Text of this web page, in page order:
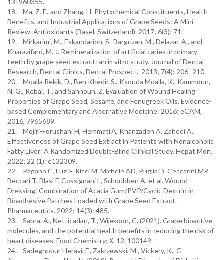
13: 960355.
18. Ma, Z. F., and Zhang, H. Phytochemical Constituents, Health
Benefits, and Industrial Applications of Grape Seeds: A Mini-
Review. Antioxidants (Basel, Switzerland). 2017; 6(3): 71.
19. Mirkarimi, M., Eskandarion, S., Bargrizan, M., Delazar, A., and
Kharazifard, M. J. Remineralization of artificial caries in primary
teeth by grape seed extract: an in vitro study. Journal of Dental
Research, Dental Clinics, Dental Prospect. 2013; 7(4): 206–210.
20. Moalla Rekik, D., Ben Khedir, S., Ksouda Moalla, K., Kammoun,
N. G., Rebai, T., and Sahnoun, Z. Evaluation of Wound Healing
Properties of Grape Seed, Sesame, and Fenugreek Oils. Evidence-
based Complementary and Alternative Medicine: 2016; eCAM,
2016, 7965689.
21. Mojiri-Forushani H, Hemmati A, Khanzadeh A, Zahedi A.
Effectiveness of Grape Seed Extract in Patients with Nonalcoholic
Fatty Liver: A Randomized Double-Blind Clinical Study. Hepat Mon.
2022; 22 (1): e132309.
22. Pagano C, Luzi F, Ricci M, Michele AD, Puglia D, Ceccarini MR,
Beccari T, Blasi F, Cossignani L, Schoubben A, et al. Wound
Dressing: Combination of Acacia Gum/PVP/Cyclic Dextrin in
Bioadhesive Patches Loaded with Grape Seed Extract.
Pharmaceutics. 2022; 14(3): 485.
23. Sabra, A., Netticadan, T., Wijekoon, C. (2021). Grape bioactive
molecules, and the potential health benefits in reducing the risk of
heart diseases. Food Chemistry: X, 12, 100149.
24. Sadeghpour Heravi, F., Zakrzewski, M., Vickery, K., G